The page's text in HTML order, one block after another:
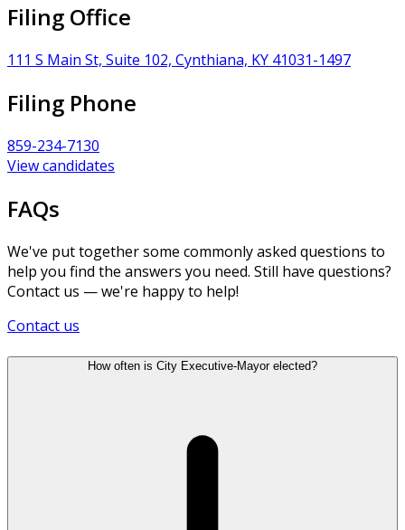
Filing Office
111 S Main St, Suite 102, Cynthiana, KY 41031-1497
Filing Phone
859-234-7130
View candidates
FAQs
We've put together some commonly asked questions to
help you find the answers you need. Still have questions?
Contact us — we're happy to help!
Contact us
How often is City Executive-Mayor elected?